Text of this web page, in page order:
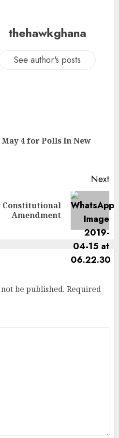
thehawkghana
See author's posts
May 4 for Polls In New
Next
Constitutional
Amendment
be published. Required